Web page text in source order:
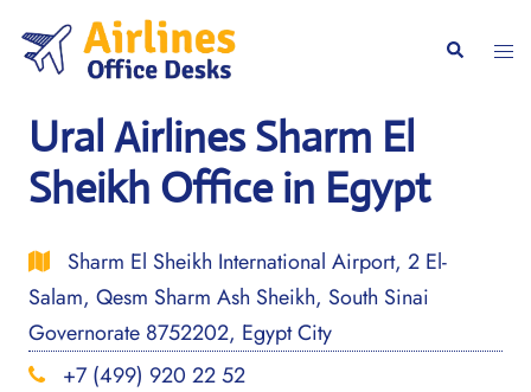
content
Search
Ural Airlines Sharm El
Sheikh Office in Egypt
Sharm El Sheikh International Airport, 2 El-
Salam, Qesm Sharm Ash Sheikh, South Sinai
Governorate 8752202, Egypt City
+7 (499) 920 22 52